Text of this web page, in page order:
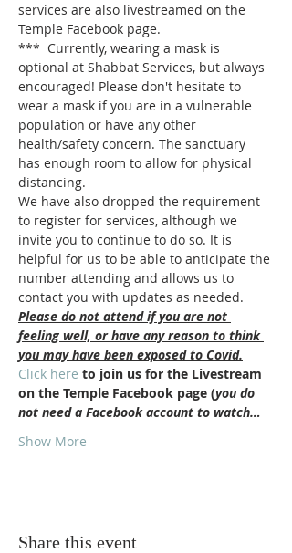
services are also livestreamed on the
Temple Facebook page.
***  Currently, wearing a mask is
optional at Shabbat Services, but always
encouraged! Please don't hesitate to
wear a mask if you are in a vulnerable
population or have any other
health/safety concern. The sanctuary
has enough room to allow for physical
distancing.
We have also dropped the requirement
to register for services, although we
invite you to continue to do so. It is
helpful for us to be able to anticipate the
number attending and allows us to
contact you with updates as needed.
Please do not attend if you are not
feeling well, or have any reason to think
you may have been exposed to Covid.
Click here to join us for the Livestream
on the Temple Facebook page (you do
not need a Facebook account to watch…
Show More
Share this event